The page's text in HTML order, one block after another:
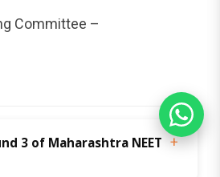
Committee –
3 of Maharashtra NEET